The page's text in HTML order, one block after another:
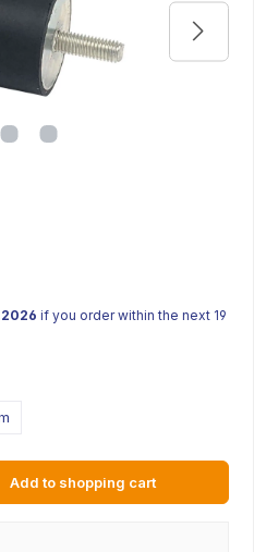
if you order within the next 19
Add to shopping cart